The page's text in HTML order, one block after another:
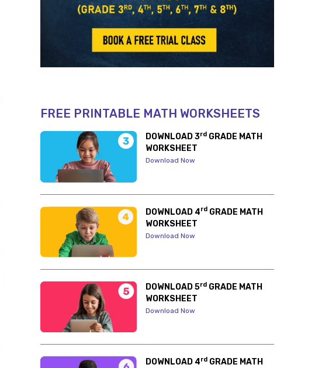
FREE PRINTABLE MATH WORKSHEETS
DOWNLOAD 3rd GRADE MATH
WORKSHEET
Download Now
DOWNLOAD 4rd GRADE MATH
WORKSHEET
Download Now
DOWNLOAD 5rd GRADE MATH
WORKSHEET
Download Now
DOWNLOAD 4rd GRADE MATH